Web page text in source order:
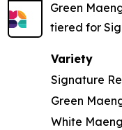
Green
tiered for
Variety
Signature
Green
White